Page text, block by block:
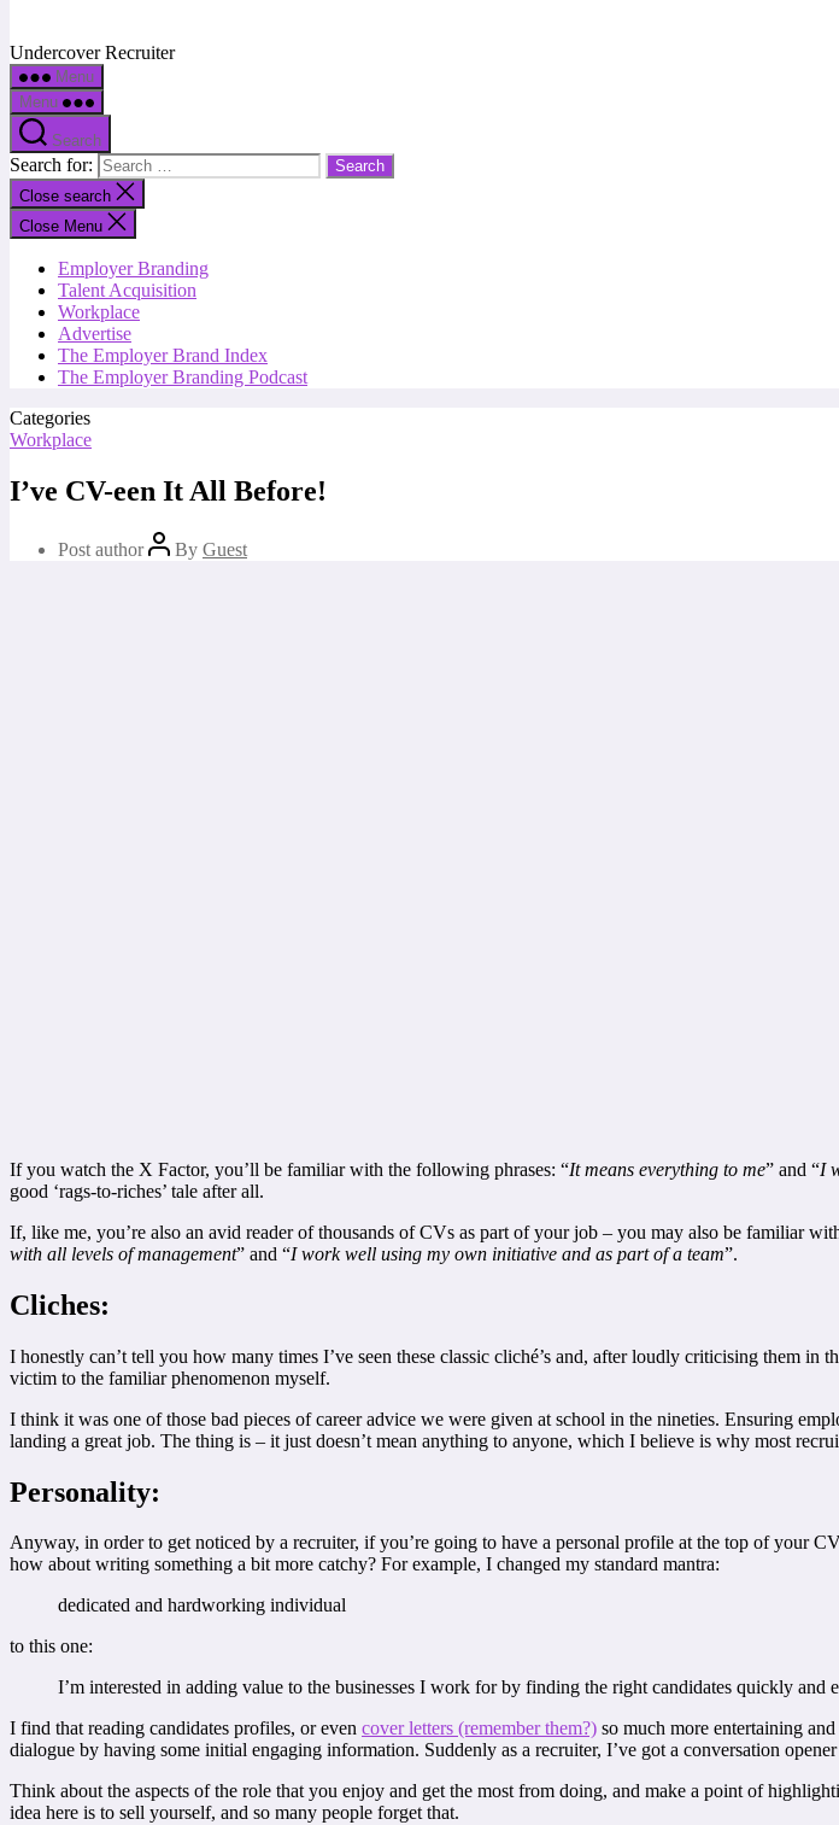
Undercover Recruiter
Menu
Menu
Search
Search for:
Close search
Close Menu
Employer Branding
Talent Acquisition
Workplace
Advertise
The Employer Brand Index
The Employer Branding Podcast
Categories
Workplace
I’ve CV-een It All Before!
Post author By Guest
If you watch the X Factor, you’ll be familiar with the following phrases: “It means everything to me” and “I
good ‘rags-to-riches’ tale after all.
If, like me, you’re also an avid reader of thousands of CVs as part of your job – you may also be familiar
with all levels of management” and “I work well using my own initiative and as part of a team”.
Cliches:
I honestly can’t tell you how many times I’ve seen these classic cliché’s and, after loudly criticising them
victim to the familiar phenomenon myself.
I think it was one of those bad pieces of career advice we were given at school in the nineties. Ensuring
landing a great job. The thing is – it just doesn’t mean anything to anyone, which I believe is why most
Personality:
Anyway, in order to get noticed by a recruiter, if you’re going to have a personal profile at the top of your
how about writing something a bit more catchy? For example, I changed my standard mantra:
dedicated and hardworking individual
to this one:
I’m interested in adding value to the businesses I work for by finding the right candidates quickly and
I find that reading candidates profiles, or even cover letters (remember them?) so much more entertaining
dialogue by having some initial engaging information. Suddenly as a recruiter, I’ve got a conversation
Think about the aspects of the role that you enjoy and get the most from doing, and make a point of
idea here is to sell yourself, and so many people forget that.